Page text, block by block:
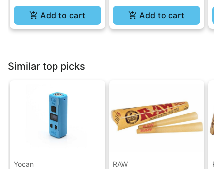
Add to cart Add to cart
Similar top picks
Yocan RAW